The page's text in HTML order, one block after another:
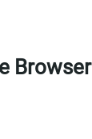
Browser